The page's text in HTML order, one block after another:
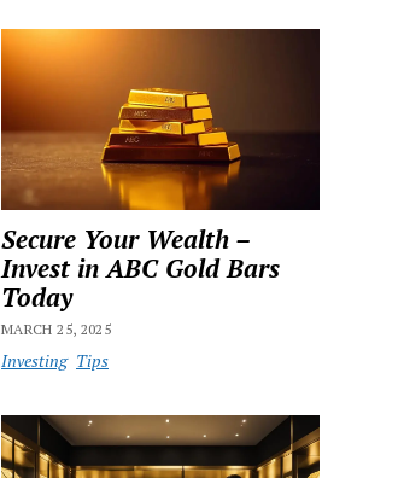
Secure Your Wealth –
Invest in ABC Gold Bars
Today
MARCH 25, 2025
Investing Tips